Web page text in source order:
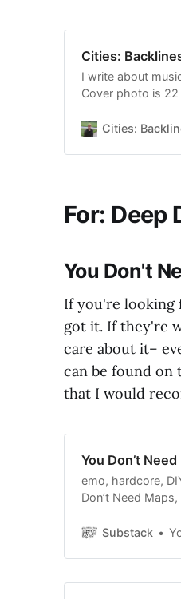
Cities:
I write about
Cover photo is 22
Weird. Click to
Cities:
For: Deep
You Don't
If you're looking
got it. If they're
care about it–
can be found on
that I would
You Don’t
emo, hardcore,
Don’t Need
Substack